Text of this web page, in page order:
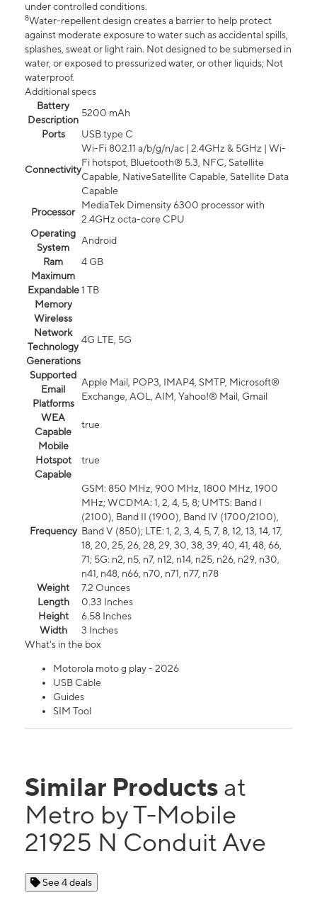
under controlled conditions.
8Water-repellent design creates a barrier to help protect
against moderate exposure to water such as accidental spills,
splashes, sweat or light rain. Not designed to be submersed in
water, or exposed to pressurized water, or other liquids; Not
waterproof.
Additional specs
Battery
Description
5200 mAh
Ports
USB type C
Connectivity
Wi-Fi 802.11 a/b/g/n/ac | 2.4GHz & 5GHz | Wi-
Fi hotspot, Bluetooth® 5.3, NFC, Satellite
Capable, NativeSatellite Capable, Satellite Data
Capable
Processor
MediaTek Dimensity 6300 processor with
2.4GHz octa-core CPU
Operating
System
Android
Ram
4 GB
Maximum
Expandable
Memory
1 TB
Wireless
Network
Technology
Generations
4G LTE, 5G
Supported
Email
Platforms
Apple Mail, POP3, IMAP4, SMTP, Microsoft®
Exchange, AOL, AIM, Yahoo!® Mail, Gmail
WEA
Capable
true
Mobile
Hotspot
Capable
true
Frequency
GSM: 850 MHz, 900 MHz, 1800 MHz, 1900
MHz; WCDMA: 1, 2, 4, 5, 8; UMTS: Band I
(2100), Band II (1900), Band IV (1700/2100),
Band V (850); LTE: 1, 2, 3, 4, 5, 7, 8, 12, 13, 14, 17,
18, 20, 25, 26, 28, 29, 30, 38, 39, 40, 41, 48, 66,
71; 5G: n2, n5, n7, n12, n14, n25, n26, n29, n30,
n41, n48, n66, n70, n71, n77, n78
Weight
7.2 Ounces
Length
0.33 Inches
Height
6.58 Inches
Width
3 Inches
What's in the box
Motorola moto g play - 2026
USB Cable
Guides
SIM Tool
Similar Products at
Metro by T-Mobile
21925 N Conduit Ave
See 4 deals